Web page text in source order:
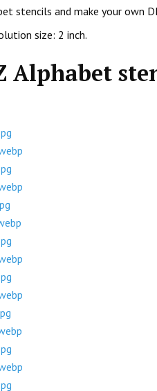
stencils and make your own
size: 2 inch.